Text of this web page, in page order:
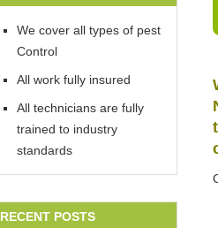
We cover all types of pest
Control
All work fully insured
All technicians are fully
trained to industry
standards
RECENT POSTS